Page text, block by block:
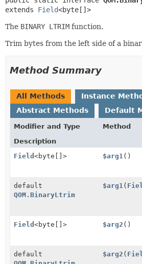
extends Field<byte[]>
The BINARY LTRIM function.
Trim bytes from the left side of a
Method Summary
All Methods
Instance
Abstract Methods
Default
Modifier and Type
Method
Description
Field <byte[]> $arg1 ()
default
QOM.BinaryLtrim
$arg1 (
Field <byte[]> $arg2 ()
default
$arg2 (